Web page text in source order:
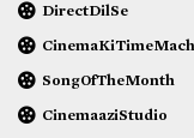
DirectDilSe
SongOfTheMonth
CinemaaziStudio